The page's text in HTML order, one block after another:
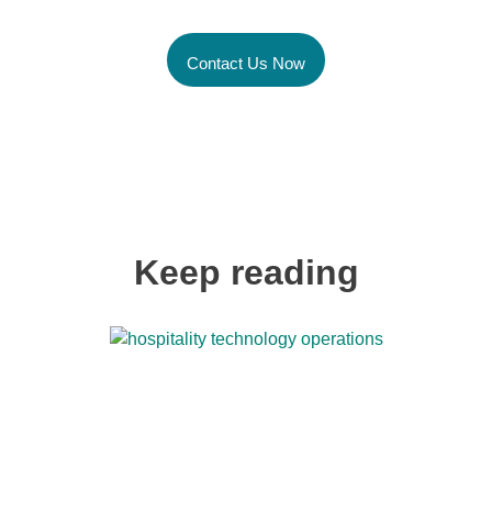
Contact Us Now
Keep reading